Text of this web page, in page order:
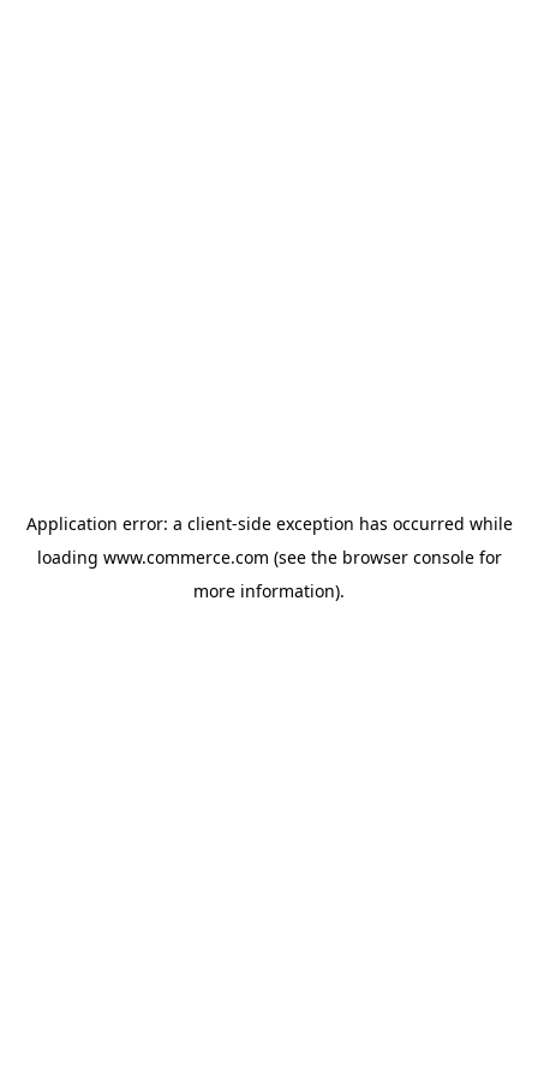
Application error: a client-side exception has occurred while
loading www.commerce.com (see the browser consolefor
more information).